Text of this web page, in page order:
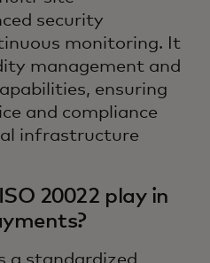
security
monitoring. It
management and
ensuring
and compliance
infrastructure
20022 play in